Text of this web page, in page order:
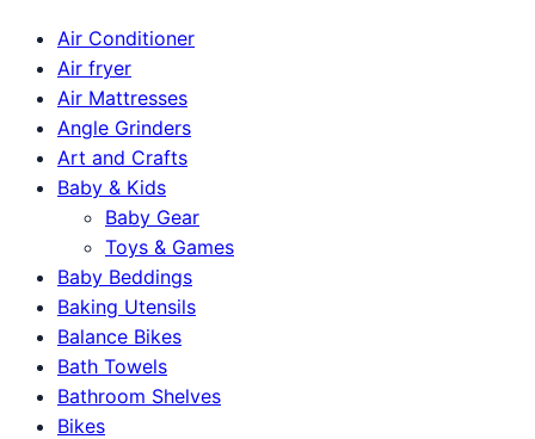
Air Conditioner
Air fryer
Air Mattresses
Angle Grinders
Art and Crafts
Baby & Kids
Baby Gear
Toys & Games
Baby Beddings
Baking Utensils
Balance Bikes
Bath Towels
Bathroom Shelves
Bikes